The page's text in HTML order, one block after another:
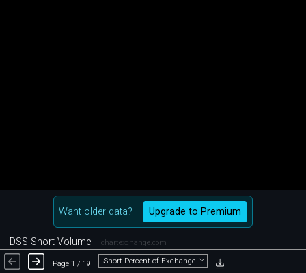
Want older data? Upgrade to Premium
DSS Short Volume chartexchange.com
Page 1 / 19 Short Percent of Exchange